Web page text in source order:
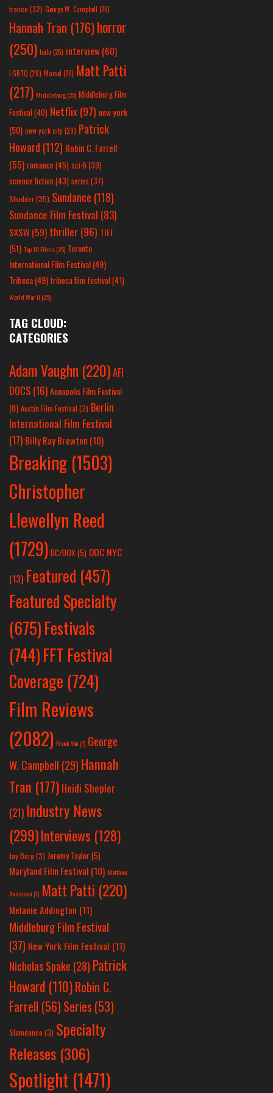
france (32) George W. Campbell (26)
Hannah Tran (176)horror
(250) hulu (26) interview(60)
LGBTQ (28) Marvel (26) Matt Patti
(217) Middleburg(25) Middleburg Film
Festival(40) Netflix(97) new york
(50) new york city(29) Patrick
Howard (112) Robin C. Farrell
(55) romance(45) sci-fi (39)
science fiction(43) series (37)
Shudder(35) Sundance (118)
Sundance Film Festival (83)
SXSW(59) thriller(96) TIFF
(51) Top 10 Films(25) Toronto
International Film Festival(49)
Tribeca(49) tribeca film festival(41)
World War II(25)
TAG CLOUD:
CATEGORIES
Adam Vaughn (220)AFI
DOCS (16)Annapolis Film Festival
(6) Austin Film Festival (3) Berlin
International Film Festival
(17) Billy Ray Brewton (10)
Breaking (1503)
Christopher
Llewellyn Reed
(1729) DC/DOX(5) DOC NYC
(13) Featured (457)
Featured Specialty
(675)Festivals
(744)FFT Festival
Coverage (724)
Film Reviews
(2082) Frank Yan(1) George
W. Campbell (29) Hannah
Tran (177) Heidi Shepler
(21) Industry News
(299)Interviews (128)
Jay Berg(3) Jeremy Taylor(5)
Maryland Film Festival (10) Matthew
Anderson(1) Matt Patti (220)
Melanie Addington (11)
Middleburg Film Festival
(37) New York Film Festival (11)
Nicholas Spake (28) Patrick
Howard (110)Robin C.
Farrell (56)Series (53)
Slamdance (3) Specialty
Releases (306)
Spotlight (1471)